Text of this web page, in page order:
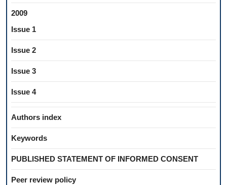
2009
Issue 1
Issue 2
Issue 3
Issue 4
Authors index
Keywords
PUBLISHED STATEMENT OF INFORMED CONSENT
Peer review policy